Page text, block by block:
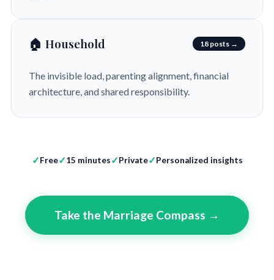
🏠 Household 18 posts →
The invisible load, parenting alignment, financial
architecture, and shared responsibility.
Free 15 minutes Private Personalized insights
Take the Marriage Compass →